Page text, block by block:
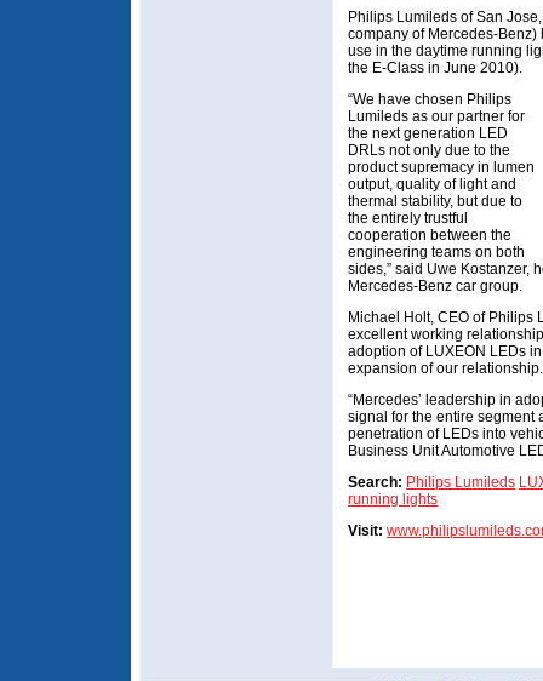
Philips Lumileds of San
company of Mercedes-
use in the daytime running
the E-Class in June 2010).
“We have chosen Philips
Lumileds as our partner for
the next generation LED
DRLs not only due to the
product supremacy in lumen
output, quality of light and
thermal stability, but due to
the entirely trustful
cooperation between the
engineering teams on both
sides,” said Uwe Kostanzer,
Mercedes-Benz car group.
Michael Holt, CEO of Philips
excellent working
adoption of LUXEON LEDs
expansion of our
“Mercedes’ leadership in
signal for the entire segment
penetration of LEDs into
Business Unit Automotive
Search: Philips Lumileds
running lights
Visit: